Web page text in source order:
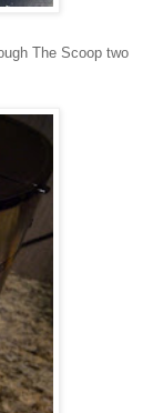
The Scoop two